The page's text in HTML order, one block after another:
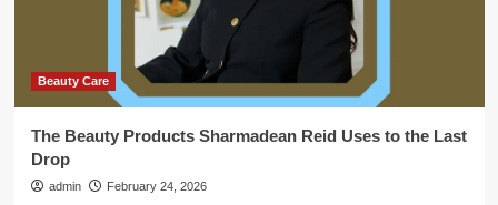
Beauty Care
The Beauty Products Sharmadean Reid Uses to the Last
Drop
admin February 24, 2026